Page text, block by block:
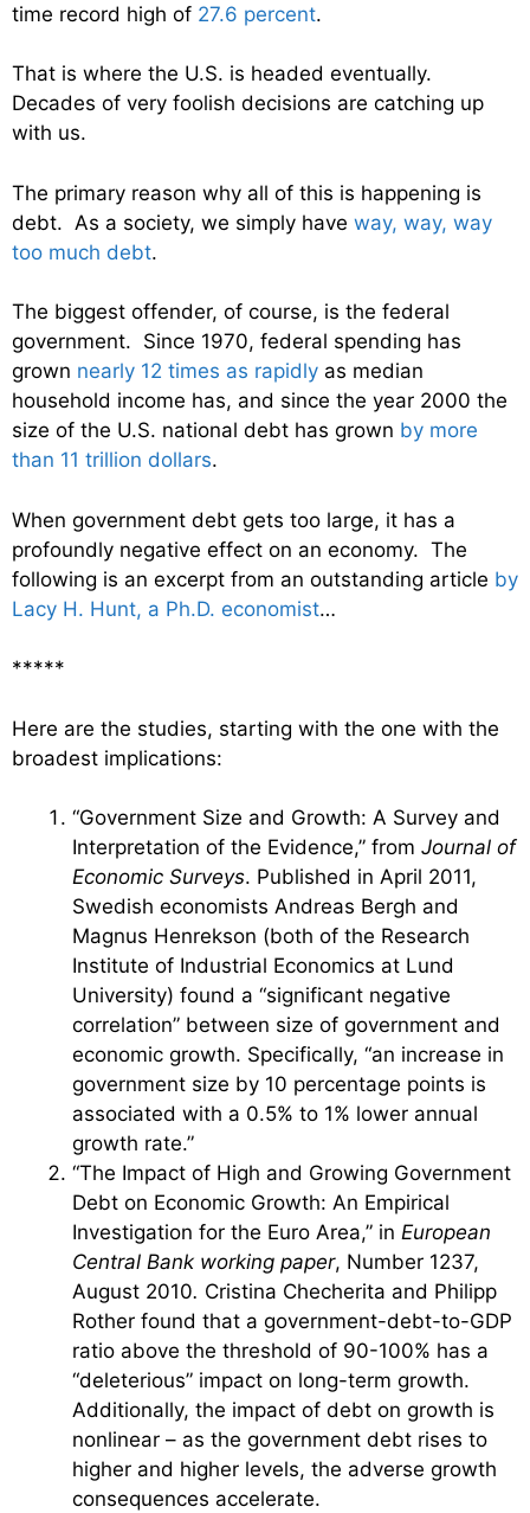
time record high of 27.6 percent.
That is where the U.S. is headed eventually.
Decades of very foolish decisions are catching up
with us.
The primary reason why all of this is happening is
debt. As a society, we simply have way, way, way
too much debt.
The biggest offender, of course, is the federal
government. Since 1970, federal spending has
grown nearly 12 times as rapidly as median
household income has, and since the year 2000 the
size of the U.S. national debt has grown by more
than 11 trillion dollars.
When government debt gets too large, it has a
profoundly negative effect on an economy. The
following is an excerpt from an outstanding article by
Lacy H. Hunt, a Ph.D. economist…
*****
Here are the studies, starting with the one with the
broadest implications:
“Government Size and Growth: A Survey and
Interpretation of the Evidence,” from Journal of
Economic Surveys. Published in April 2011,
Swedish economists Andreas Bergh and
Magnus Henrekson (both of the Research
Institute of Industrial Economics at Lund
University) found a “significant negative
correlation” between size of government and
economic growth. Specifically, “an increase in
government size by 10 percentage points is
associated with a 0.5% to 1% lower annual
growth rate.”
“The Impact of High and Growing Government
Debt on Economic Growth: An Empirical
Investigation for the Euro Area,” in European
Central Bank working paper, Number 1237,
August 2010. Cristina Checherita and Philipp
Rother found that a government-debt-to-GDP
ratio above the threshold of 90-100% has a
“deleterious” impact on long-term growth.
Additionally, the impact of debt on growth is
nonlinear – as the government debt rises to
higher and higher levels, the adverse growth
consequences accelerate.